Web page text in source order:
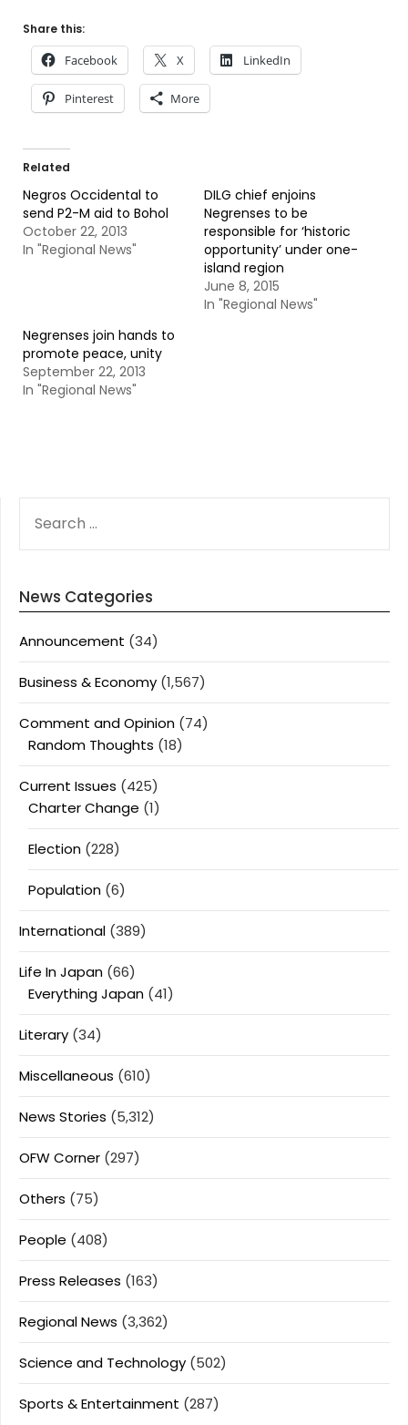
Share this:
Facebook X LinkedIn
Pinterest More
Related
Negros Occidental to
send P2-M aid to Bohol
October 22, 2013
In "Regional News"
DILG chief enjoins
Negrenses to be
responsible for ‘historic
opportunity’ under one-
island region
June 8, 2015
In "Regional News"
Negrenses join hands to
promote peace, unity
September 22, 2013
In "Regional News"
FOR:
News Categories
Announcement (34)
Business & Economy (1,567)
Comment and Opinion (74)
Random Thoughts (18)
Current Issues (425)
Charter Change (1)
Election (228)
Population (6)
International (389)
Life In Japan (66)
Everything Japan (41)
Literary (34)
Miscellaneous (610)
News Stories (5,312)
OFW Corner (297)
Others (75)
People (408)
Press Releases (163)
Regional News (3,362)
Science and Technology (502)
Sports & Entertainment (287)